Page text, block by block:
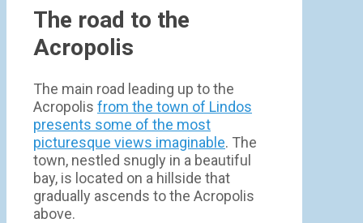
The road to the
Acropolis
The main road leading up to the
Acropolis from the town of Lindos
presents some of the most
picturesque views imaginable. The
town, nestled snugly in a beautiful
bay, is located on a hillside that
gradually ascends to the Acropolis
above.